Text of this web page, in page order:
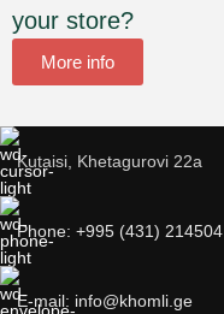
your store?
More info
Kutaisi, Khetagurovi 22a
Phone: +995 (431) 214504
E-mail: info@khomli.ge